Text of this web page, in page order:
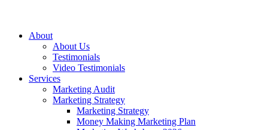
Close
About
About Us
Testimonials
Video Testimonials
Services
Marketing Audit
Marketing Strategy
Marketing Strategy
Money Making Marketing Plan